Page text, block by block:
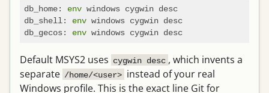
db_home: env windows cygwin desc
db_shell: env windows cygwin desc
db_gecos: env windows cygwin desc
Default MSYS2 uses cygwin desc , which invents a
separate /home/<user> instead of your real
Windows profile. This is the exact line Git for